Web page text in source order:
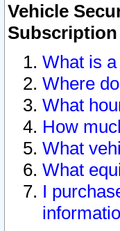
Vehicle
Subscription
What is
Where
What
How
What
What
I